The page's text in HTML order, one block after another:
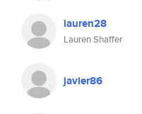
lauren28
Lauren Shaffer
javier86